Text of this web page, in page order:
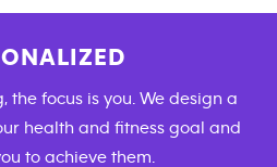
the focus is you. We design a
health and fitness goal and
to achieve them.